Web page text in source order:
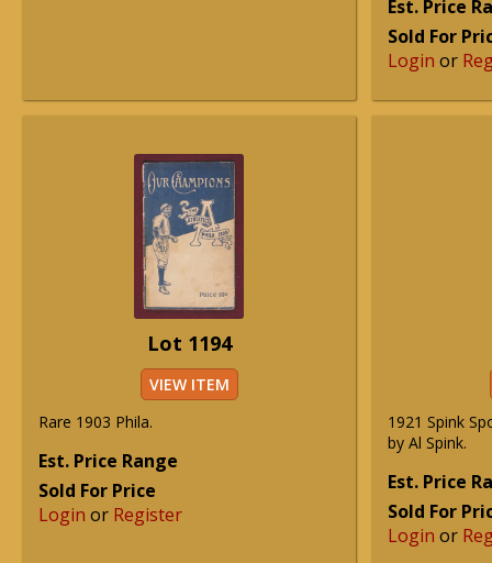
Est. Price
Sold For
Login or
Lot 1194
VIEW ITEM
Rare 1903 Phila.
Est. Price Range
Sold For Price
Login or Register
1921 Spink
by Al Spink.
Est. Price
Sold For
Login or